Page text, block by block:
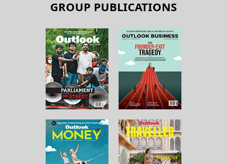
GROUP PUBLICATIONS